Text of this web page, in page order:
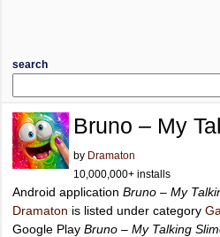
search
Bruno – My
by Dramaton
10,000,000+ installs
Android application Bruno – My
Dramaton is listed under category
Google Play Bruno – My Talking